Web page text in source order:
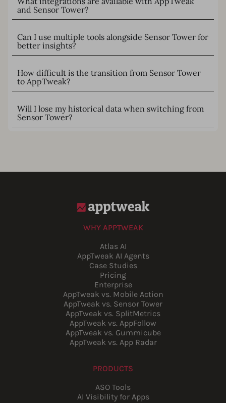
and Sensor Tower?
Can I use multiple tools alongside Sensor Tower for
better insights?
How difficult is the transition from Sensor Tower
to AppTweak?
Will I lose my historical data when switching from
Sensor Tower?
WHY APPTWEAK
Atlas AI
AppTweak AI Agents
Case Studies
Pricing
Enterprise
AppTweak vs. Mobile Action
AppTweak vs. Sensor Tower
AppTweak vs. SplitMetrics
AppTweak vs. AppFollow
AppTweak vs. Gummicube
AppTweak vs. App Radar
PRODUCTS
ASO Tools
AI Visibility for Apps